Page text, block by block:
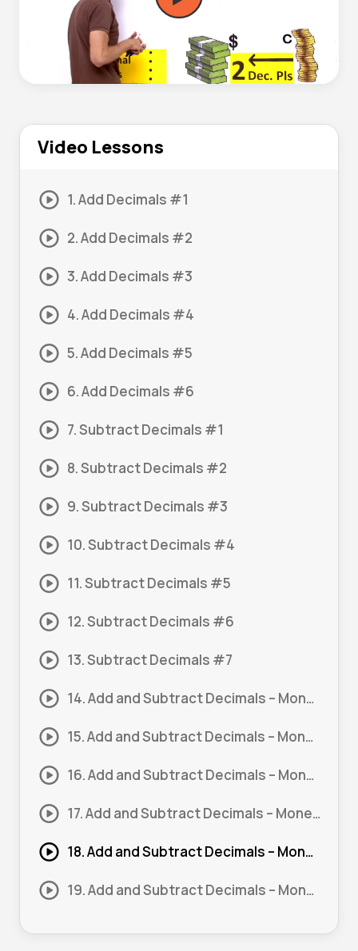
Video Lessons
1. Add Decimals #1
2. Add Decimals #2
3. Add Decimals #3
4. Add Decimals #4
5. Add Decimals #5
6. Add Decimals #6
7. Subtract Decimals #1
8. Subtract Decimals #2
9. Subtract Decimals #3
10. Subtract Decimals #4
11. Subtract Decimals #5
12. Subtract Decimals #6
13. Subtract Decimals #7
14. Add and Subtract Decimals – Money #1
15. Add and Subtract Decimals – Money #2
16. Add and Subtract Decimals – Money #3
17. Add and Subtract Decimals – Money #4
18. Add and Subtract Decimals – Money #5
19. Add and Subtract Decimals – Money #6